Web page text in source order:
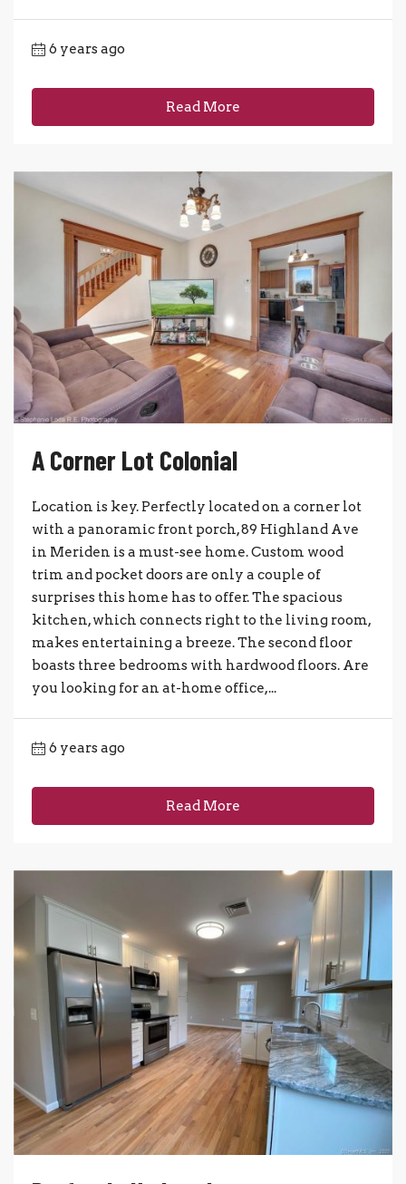
6 years ago
Read More
A Corner Lot Colonial
Location is key. Perfectly located on a corner lot
with a panoramic front porch, 89 Highland Ave
in Meriden is a must-see home. Custom wood
trim and pocket doors are only a couple of
surprises this home has to offer. The spacious
kitchen, which connects right to the living room,
makes entertaining a breeze. The second floor
boasts three bedrooms with hardwood floors. Are
you looking for an at-home office,...
6 years ago
Read More